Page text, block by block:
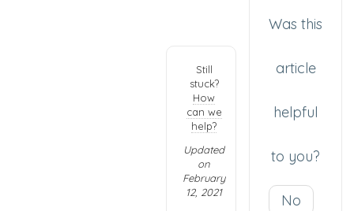
Still
stuck?
How
can we
help?
Updated
on
February
12, 2021
Was this
article
helpful
to you?
No